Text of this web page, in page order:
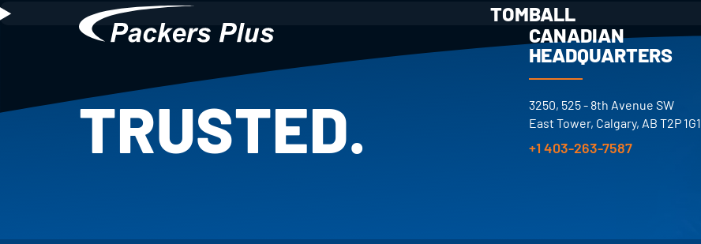
TOMBALL
TRUSTED.
CANADIAN
HEADQUARTERS
3250, 525 - 8th Avenue SW
East Tower, Calgary, AB T2P 1G1
+1 403-263-7587